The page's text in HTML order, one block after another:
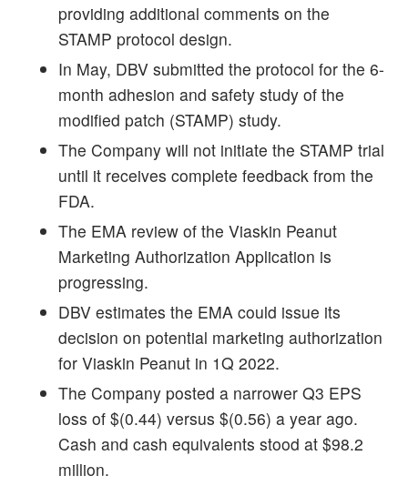
providing additional comments on the
STAMP protocol design.
In May, DBV submitted the protocol for the 6-
month adhesion and safety study of the
modified patch (STAMP) study.
The Company will not initiate the STAMP trial
until it receives complete feedback from the
FDA.
The EMA review of the Viaskin Peanut
Marketing Authorization Application is
progressing.
DBV estimates the EMA could issue its
decision on potential marketing authorization
for Viaskin Peanut in 1Q 2022.
The Company posted a narrower Q3 EPS
loss of $(0.44) versus $(0.56) a year ago.
Cash and cash equivalents stood at $98.2
million.